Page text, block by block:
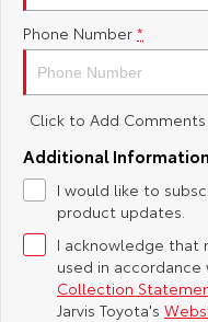
Yaris Cross
Explore
Our Stock
C-HR
Our Stock
Toyota Safety
Toyota Warranty
Hybrid Electric
Careers
Latest News
About Us
Complaint
Feedback
DPF Information
Phone Number *
Click to Add Comments
Additional Information
I would like to
product updates.
I acknowledge that
used in accordance
Collection
Jarvis Toyota's